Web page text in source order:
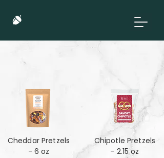
Cheddar Pretzels
- 6 oz
Chipotle Pretzels
- 2.15 oz